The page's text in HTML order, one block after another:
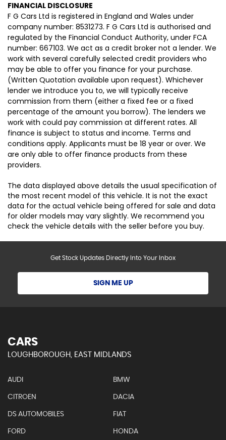
FINANCIAL DISCLOSURE
F G Cars Ltd is registered in England and Wales under
company number: 8531273. F G Cars Ltd is authorised and
regulated by the Financial Conduct Authority, under FCA
number: 667103. We act as a credit broker not a lender. We
work with several carefully selected credit providers who
may be able to offer you finance for your purchase.
(Written Quotation available upon request). Whichever
lender we introduce you to, we will typically receive
commission from them (either a fixed fee or a fixed
percentage of the amount you borrow). The lenders we
work with could pay commission at different rates. All
finance is subject to status and income. Terms and
conditions apply. Applicants must be 18 year or over. We
are only able to offer finance products from these
providers.
The data displayed above details the usual specification of
the most recent model of this vehicle. It is not the exact
data for the actual vehicle being offered for sale and data
for older models may vary slightly. We recommend you
check the vehicle details with the seller before you buy.
Get Stock Updates Directly Into Your Inbox
SIGN ME UP
CARS
LOUGHBOROUGH, EAST MIDLANDS
AUDI BMW
CITROEN DACIA
DS AUTOMOBILES FIAT
FORD HONDA